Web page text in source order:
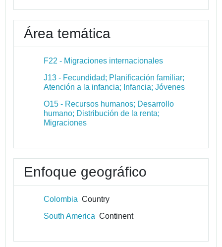
Área temática
F22 - Migraciones internacionales
J13 - Fecundidad; Planificación familiar;
Atención a la infancia; Infancia; Jóvenes
O15 - Recursos humanos; Desarrollo
humano; Distribución de la renta;
Migraciones
Enfoque geográfico
Colombia Country
South America Continent